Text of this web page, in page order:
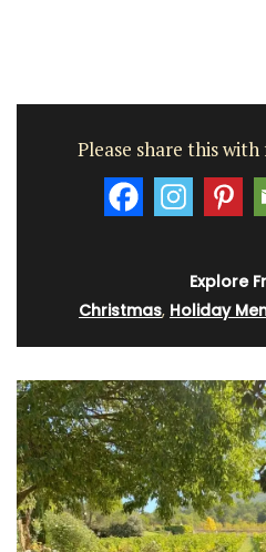
Please share this
Explore
Christmas, Holiday